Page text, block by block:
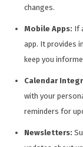
changes.
Mobile Apps: If
app. It provides
keep you
Calendar
with your
reminders for
Newsletters: